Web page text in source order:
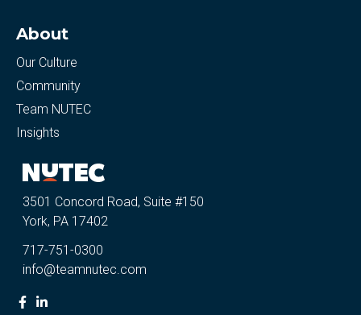
About
Our Culture
Community
Team NUTEC
Insights
3501 Concord Road, Suite #150
York, PA 17402
717-751-0300
info@teamnutec.com